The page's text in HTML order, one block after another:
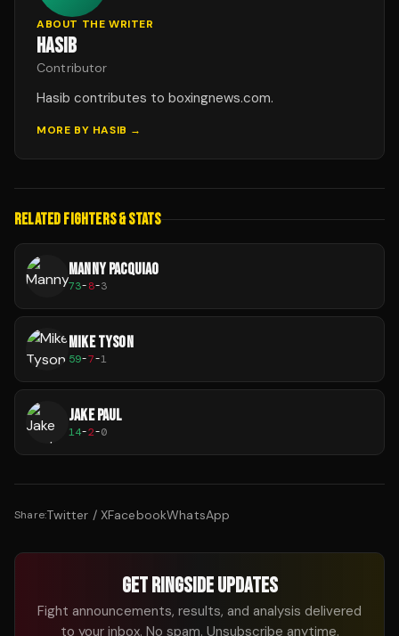
ABOUT THE WRITER
HASIB
Contributor
Hasib contributes to boxingnews.com.
MORE BY HASIB →
RELATED FIGHTERS & STATS
MANNY PACQUIAO
73-8-3
MIKE TYSON
59-7-1
JAKE PAUL
14-2-0
Share:Twitter / XFacebookWhatsApp
GET RINGSIDE UPDATES
Fight announcements, results, and analysis delivered
to your inbox. No spam. Unsubscribe anytime.